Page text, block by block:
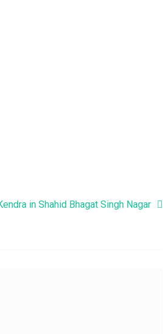
in Shahid Bhagat Singh Nagar